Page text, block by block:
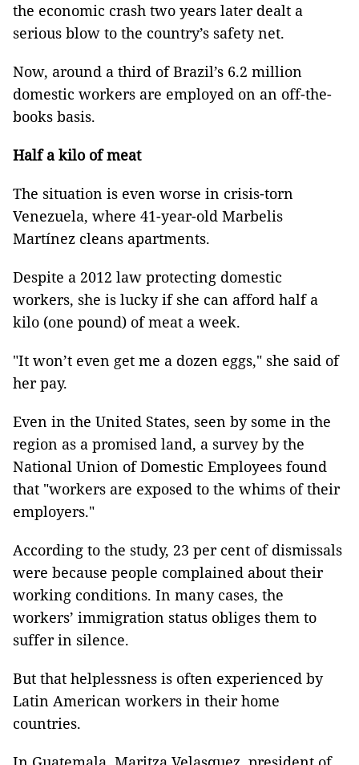
the economic crash two years later dealt a
serious blow to the country’s safety net.
Now, around a third of Brazil’s 6.2 million
domestic workers are employed on an off-the-
books basis.
Half a kilo of meat
The situation is even worse in crisis-torn
Venezuela, where 41-year-old Marbelis
Martínez cleans apartments.
Despite a 2012 law protecting domestic
workers, she is lucky if she can afford half a
kilo (one pound) of meat a week.
"It won’t even get me a dozen eggs," she said of
her pay.
Even in the United States, seen by some in the
region as a promised land, a survey by the
National Union of Domestic Employees found
that "workers are exposed to the whims of their
employers."
According to the study, 23 per cent of dismissals
were because people complained about their
working conditions. In many cases, the
workers’ immigration status obliges them to
suffer in silence.
But that helplessness is often experienced by
Latin American workers in their home
countries.